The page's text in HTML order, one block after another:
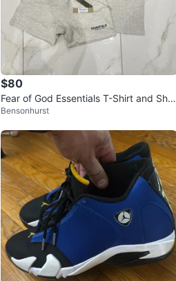
$80
Fear of God Essentials T-Shirt and Shor
ts Set
Bensonhurst